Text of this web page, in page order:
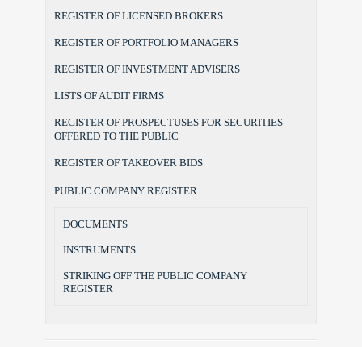
REGISTER OF LICENSED BROKERS
REGISTER OF PORTFOLIO MANAGERS
REGISTER OF INVESTMENT ADVISERS
LISTS OF AUDIT FIRMS
REGISTER OF PROSPECTUSES FOR SECURITIES
OFFERED TO THE PUBLIC
REGISTER OF TAKEOVER BIDS
PUBLIC COMPANY REGISTER
DOCUMENTS
INSTRUMENTS
STRIKING OFF THE PUBLIC COMPANY
REGISTER